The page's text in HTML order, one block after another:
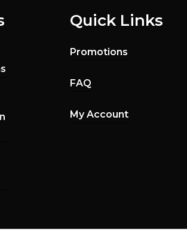
Quick Links
Promotions
FAQ
My Account